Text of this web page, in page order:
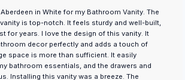
in White for my Bathroom Vanity. The
is top-notch. It feels sturdy and well-built,
for years. I love the design of this vanity. It
decor perfectly and adds a touch of
space is more than sufficient. It easily
bathroom essentials, and the drawers and
Installing this vanity was a breeze. The